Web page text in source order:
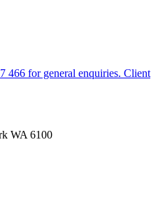
466 for general enquiries. Client
WA 6100